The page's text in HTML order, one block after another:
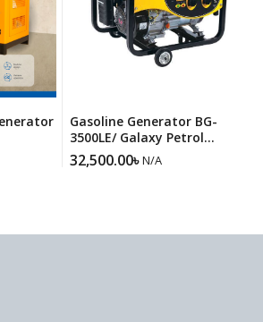
Gasoline Generator BG-
3500LE/ Galaxy Petrol
Generator
32,500.00৳N/A